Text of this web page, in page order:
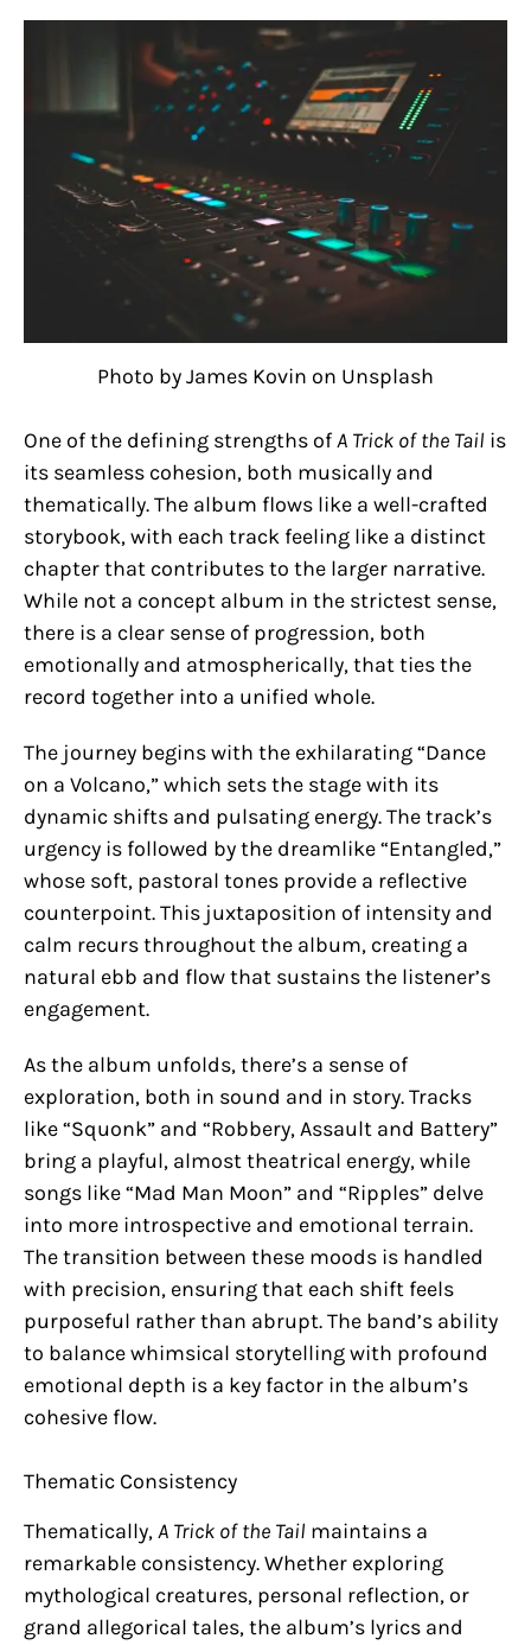
Photo by James Kovin on Unsplash
One of the defining strengths ofA Trick of the Tail is
its seamless cohesion, both musically and
thematically. The album flows like a well-crafted
storybook, with each track feeling like a distinct
chapter that contributes to the larger narrative.
While not a concept album in the strictest sense,
there is a clear sense of progression, both
emotionally and atmospherically, that ties the
record together into a unified whole.
The journey begins with the exhilarating “Dance
on a Volcano,” which sets the stage with its
dynamic shifts and pulsating energy. The track’s
urgency is followed by the dreamlike “Entangled,”
whose soft, pastoral tones provide a reflective
counterpoint. This juxtaposition of intensity and
calm recurs throughout the album, creating a
natural ebb and flow that sustains the listener’s
engagement.
As the album unfolds, there’s a sense of
exploration, both in sound and in story. Tracks
like “Squonk” and “Robbery, Assault and Battery”
bring a playful, almost theatrical energy, while
songs like “Mad Man Moon” and “Ripples” delve
into more introspective and emotional terrain.
The transition between these moods is handled
with precision, ensuring that each shift feels
purposeful rather than abrupt. The band’s ability
to balance whimsical storytelling with profound
emotional depth is a key factor in the album’s
cohesive flow.
Thematic Consistency
Thematically,A Trick of the Tail maintains a
remarkable consistency. Whether exploring
mythological creatures, personal reflection, or
grand allegorical tales, the album’s lyrics and